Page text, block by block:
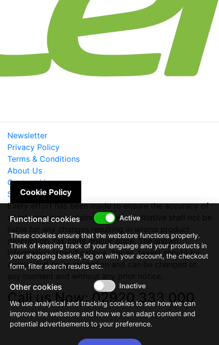
Newsletter
Privacy Policy
Terms & Conditions
About Us
Contact Us
Site Map
Every effort has been made to ensure the accuracy of
all information contained herein. e-nitiative shall not be
description, tax code and/or price. The shown
information (specifications, prices, taxes) should be
considered as an indication and can be changed at
Call us Now: 02920 333 000
Cookie Policy
Functional cookies
These cookies ensure that the webstore functions properly.
Think of keeping track of your language and your products in
your shopping basket, log on with your account, the checkout
form, filter search results etc.
Other cookies
We use analytical and tracking cookies to see how we can
improve the webstore and how we can adapt content and
potential advertisements to your preference.